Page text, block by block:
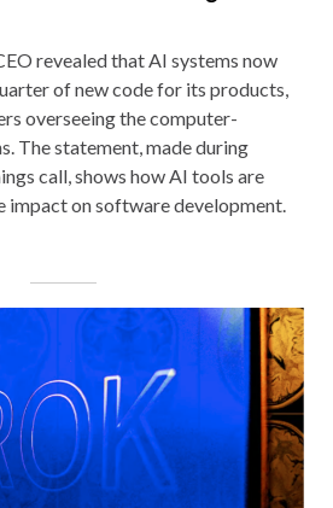
revealed that AI systems now
of new code for its products,
overseeing the computer-
The statement, made during
call, shows how AI tools are
impact on software development.